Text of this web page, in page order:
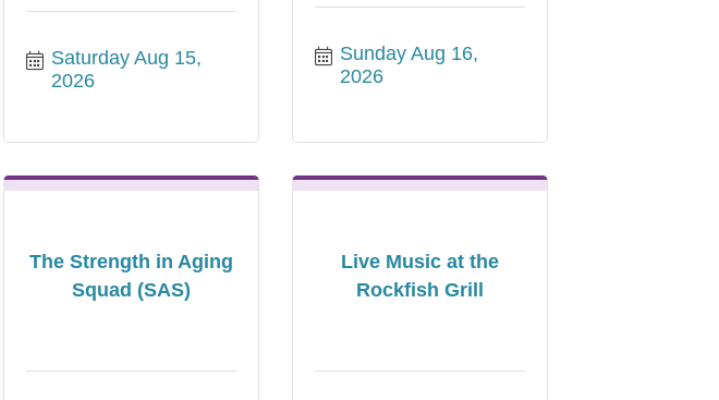
Saturday Aug 15,
2026
Sunday Aug 16,
2026
The Strength in Aging
Squad (SAS)
Live Music at the
Rockfish Grill